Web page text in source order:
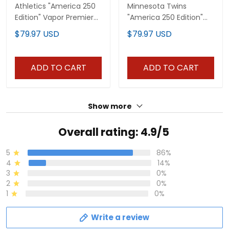
Athletics "America 250
Edition" Vapor Premier
Limited Custom Jersey
- All Stitched
$79.97 USD
ADD TO CART
Minnesota Twins
"America 250 Edition"
Vapor Premier Limited
Custom Jersey - All
$79.97 USD
ADD TO CART
Show more
Overall rating: 4.9/5
5
86%
4
14%
3
0%
2
0%
1
0%
Write a review